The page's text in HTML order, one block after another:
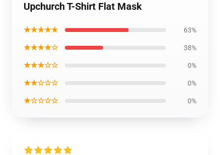
Upchurch T-Shirt Flat Mask
★★★★★ 63%
★★★★☆ 38%
★★★☆☆ 0%
★★☆☆☆ 0%
★☆☆☆☆ 0%